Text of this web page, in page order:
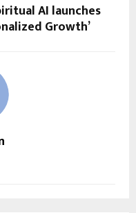
AI launches
Growth’